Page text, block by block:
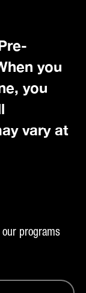
you
you
vary at
programs